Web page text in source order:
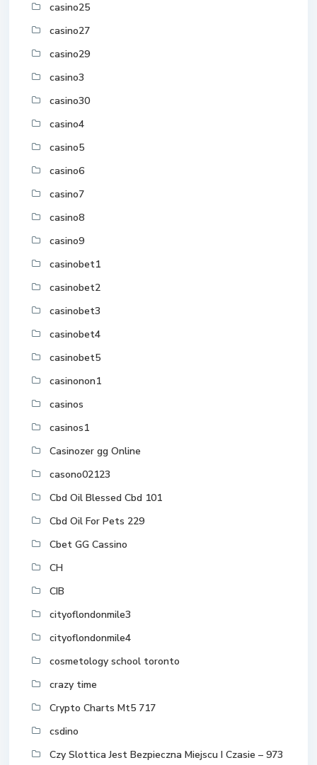
casino25
casino27
casino29
casino3
casino30
casino4
casino5
casino6
casino7
casino8
casino9
casinobet1
casinobet2
casinobet3
casinobet4
casinobet5
casinonon1
casinos
casinos1
Casinozer gg Online
casono02123
Cbd Oil Blessed Cbd 101
Cbd Oil For Pets 229
Cbet GG Cassino
CH
CIB
cityoflondonmile3
cityoflondonmile4
cosmetology school toronto
crazy time
Crypto Charts Mt5 717
csdino
Czy Slottica Jest Bezpieczna Miejscu I Czasie – 973